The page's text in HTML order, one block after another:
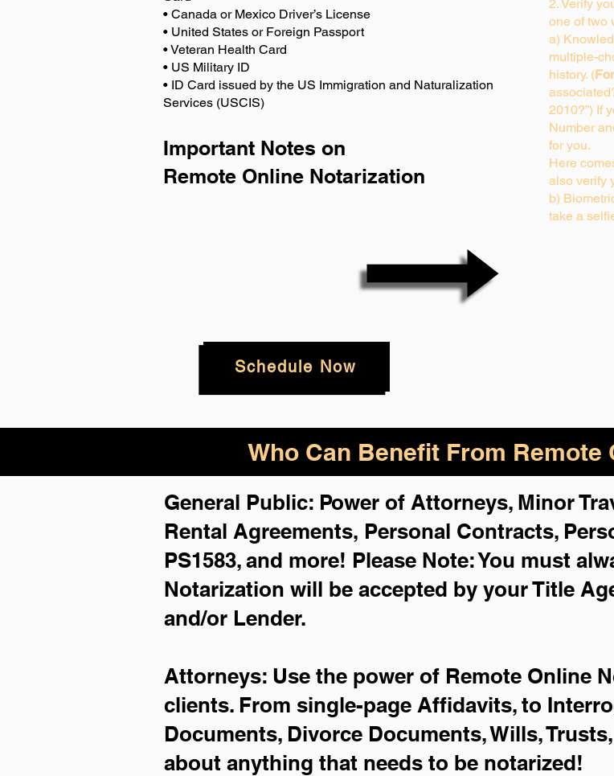
• Canada or Mexico Driver’s License
• United States or Foreign Passport
• Veteran Health Card
• US Military ID
• ID Card issued by the US Immigration and Naturalization
Services (USCIS)
Important Notes on
Remote Online Notarization
Schedule Now
2. Verify
one of two
a)
multiple-
history. (
2010?”) If
Number
for you.
Here
also verify
b)
take a
Who Can Benefit From
General Public: Power of Attorneys, Minor
Rental Agreements, Personal Contracts,
PS1583, and more! Please Note: You must
Notarization will be accepted by your Title
and/or Lender.
Attorneys: Use the power of Remote Online
clients. From single-page Affidavits, to
Documents, Divorce Documents, Wills,
about anything that needs to be notarized!